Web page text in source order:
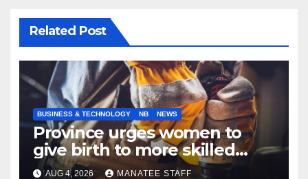
Related Post
BUSINESS & TECHNOLOGY NB NEWS
Province urges women to
give birth to more skilled
tradespeople
AUG 4, 2026 MANATEE STAFF